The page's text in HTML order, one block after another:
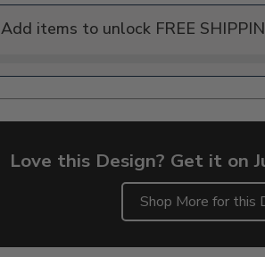
Add items to unlock FREE
Love this Design? Get it on
Shop More for this